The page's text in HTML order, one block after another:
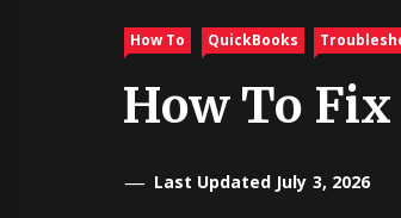
How To QuickBooks
How To
Last Updated July 3, 2026